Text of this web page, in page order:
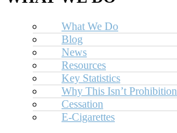
What We Do
Blog
News
Resources
Key Statistics
Why This Isn’t Prohibition
Cessation
E-Cigarettes